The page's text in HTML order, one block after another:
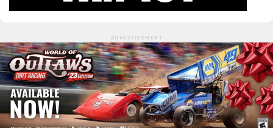
ADVERTISEMENT